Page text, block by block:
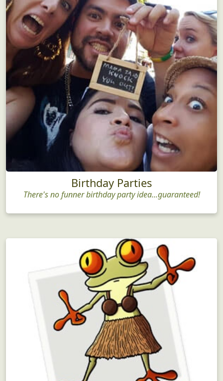
Birthday Parties
There's no funner birthday party idea...guaranteed!